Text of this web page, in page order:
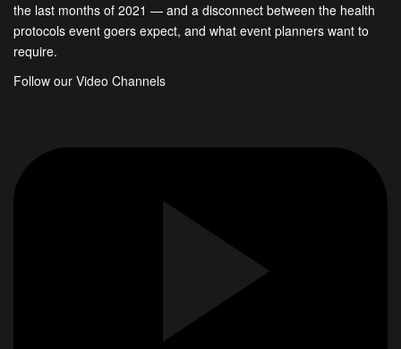
the last months of 2021 — and a disconnect between the health
protocols event goers expect, and what event planners want to
require.
Follow our Video Channels